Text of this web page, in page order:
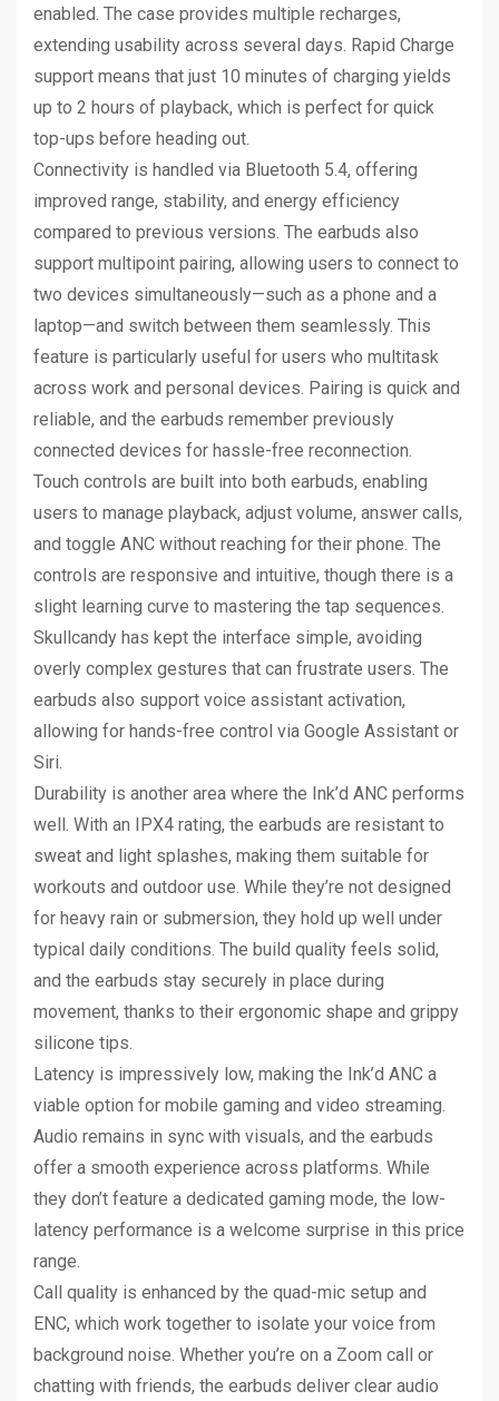
enabled. The case provides multiple recharges,
extending usability across several days. Rapid Charge
support means that just 10 minutes of charging yields
up to 2 hours of playback, which is perfect for quick
top-ups before heading out.
Connectivity is handled via Bluetooth 5.4, offering
improved range, stability, and energy efficiency
compared to previous versions. The earbuds also
support multipoint pairing, allowing users to connect to
two devices simultaneously—such as a phone and a
laptop—and switch between them seamlessly. This
feature is particularly useful for users who multitask
across work and personal devices. Pairing is quick and
reliable, and the earbuds remember previously
connected devices for hassle-free reconnection.
Touch controls are built into both earbuds, enabling
users to manage playback, adjust volume, answer calls,
and toggle ANC without reaching for their phone. The
controls are responsive and intuitive, though there is a
slight learning curve to mastering the tap sequences.
Skullcandy has kept the interface simple, avoiding
overly complex gestures that can frustrate users. The
earbuds also support voice assistant activation,
allowing for hands-free control via Google Assistant or
Siri.
Durability is another area where the Ink’d ANC performs
well. With an IPX4 rating, the earbuds are resistant to
sweat and light splashes, making them suitable for
workouts and outdoor use. While they’re not designed
for heavy rain or submersion, they hold up well under
typical daily conditions. The build quality feels solid,
and the earbuds stay securely in place during
movement, thanks to their ergonomic shape and grippy
silicone tips.
Latency is impressively low, making the Ink’d ANC a
viable option for mobile gaming and video streaming.
Audio remains in sync with visuals, and the earbuds
offer a smooth experience across platforms. While
they don’t feature a dedicated gaming mode, the low-
latency performance is a welcome surprise in this price
range.
Call quality is enhanced by the quad-mic setup and
ENC, which work together to isolate your voice from
background noise. Whether you’re on a Zoom call or
chatting with friends, the earbuds deliver clear audio